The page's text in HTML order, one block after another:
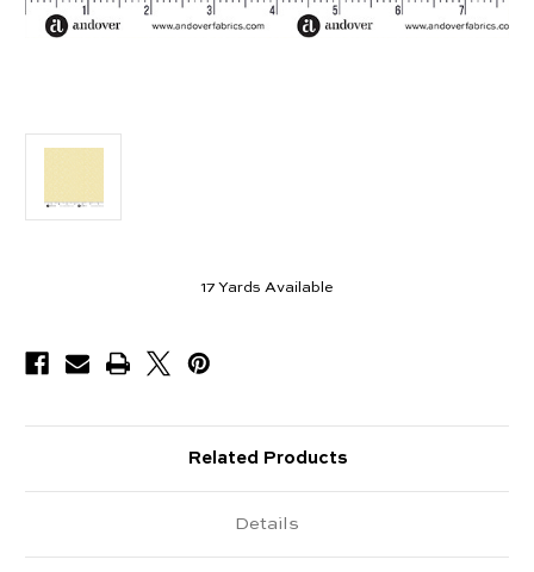
17 Yards Available
Related Products
Details